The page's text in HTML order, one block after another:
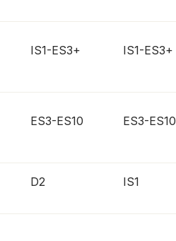
IS1-ES3+ IS1-ES3+
ES3-ES10 ES3-ES10
D2 IS1